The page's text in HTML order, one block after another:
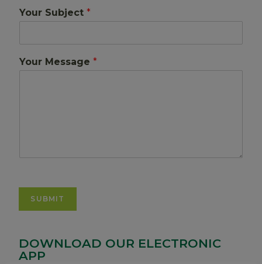
Your Subject*
Your Message*
SUBMIT
DOWNLOAD OUR ELECTRONIC
APP